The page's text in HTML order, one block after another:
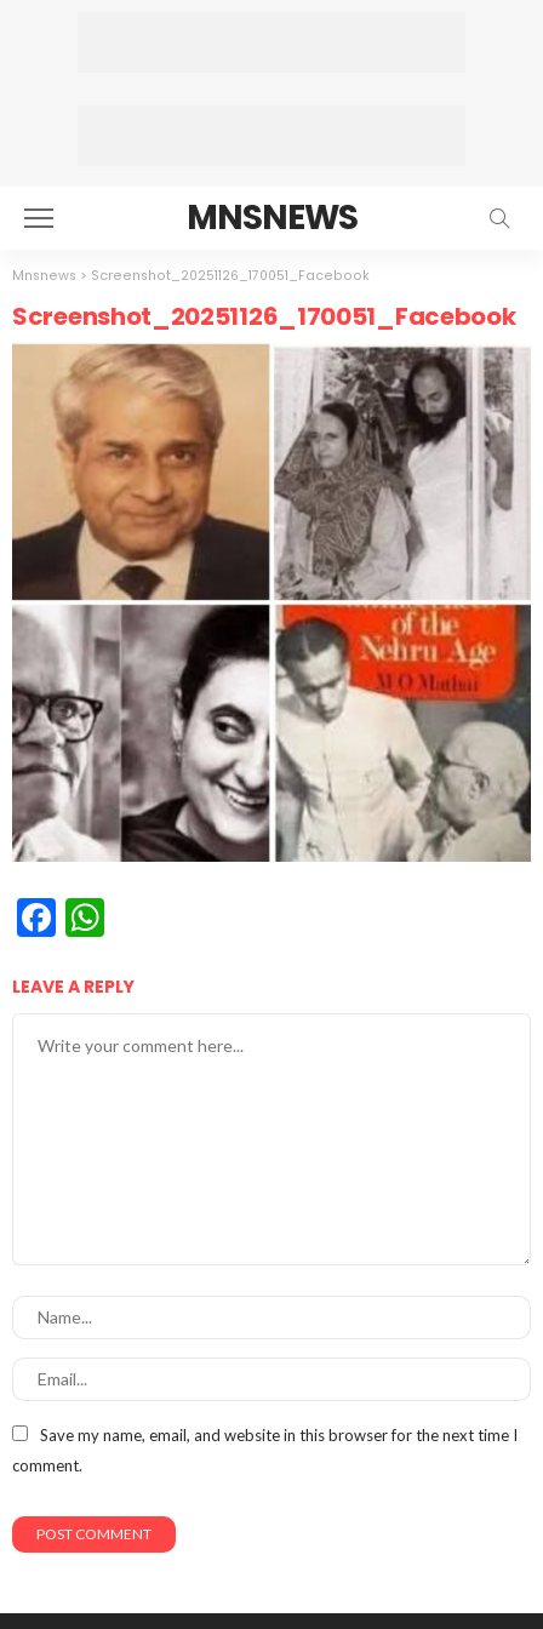
MNSNEWS
Mnsnews > Screenshot_20251126_170051_Facebook
Screenshot_20251126_170051_Facebook
Facebook
LEAVE A REPLY
Save my name, email, and website in this browser for the next time I
comment.